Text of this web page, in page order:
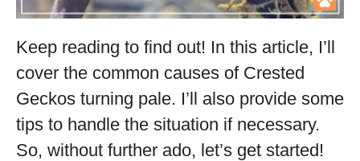
Keep reading to find out! In this article, I’ll
cover the common causes of Crested
Geckos turning pale. I’ll also provide some
tips to handle the situation if necessary.
So, without further ado, let’s get started!